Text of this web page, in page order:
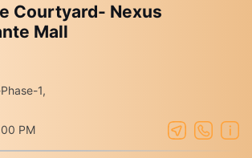
Courtyard- Nexus
Mall
1,
PM